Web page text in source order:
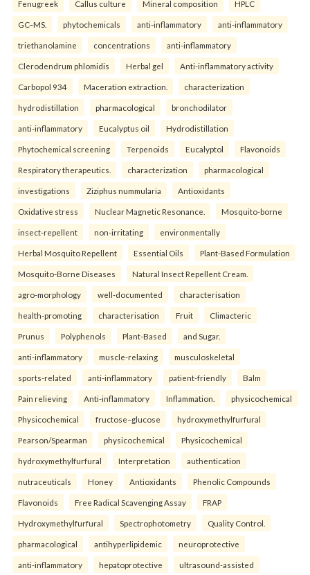
Fenugreek Callus culture Mineral composition HPLC
GC–MS. phytochemicals anti-inflammatory anti-inflammatory
triethanolamine concentrations anti-inflammatory
Clerodendrum phlomidis Herbal gel Anti-inflammatory activity
Carbopol 934 Maceration extraction. characterization
hydrodistillation pharmacological bronchodilator
anti-inflammatory Eucalyptus oil Hydrodistillation
Phytochemical screening Terpenoids Eucalyptol Flavonoids
Respiratory therapeutics. characterization pharmacological
investigations Ziziphus nummularia Antioxidants
Oxidative stress Nuclear Magnetic Resonance. Mosquito-borne
insect-repellent non-irritating environmentally
Herbal Mosquito Repellent Essential Oils Plant-Based Formulation
Mosquito-Borne Diseases Natural Insect Repellent Cream.
agro-morphology well-documented characterisation
health-promoting characterisation Fruit Climacteric
Prunus Polyphenols Plant-Based and Sugar.
anti-inflammatory muscle-relaxing musculoskeletal
sports-related anti-inflammatory patient-friendly Balm
Pain relieving Anti-inflammatory Inflammation. physicochemical
Physicochemical fructose–glucose hydroxymethylfurfural
Pearson/Spearman physicochemical Physicochemical
hydroxymethylfurfural Interpretation authentication
nutraceuticals Honey Antioxidants Phenolic Compounds
Flavonoids Free Radical Scavenging Assay FRAP
Hydroxymethylfurfural Spectrophotometry Quality Control.
pharmacological antihyperlipidemic neuroprotective
anti-inflammatory hepatoprotective ultrasound-assisted